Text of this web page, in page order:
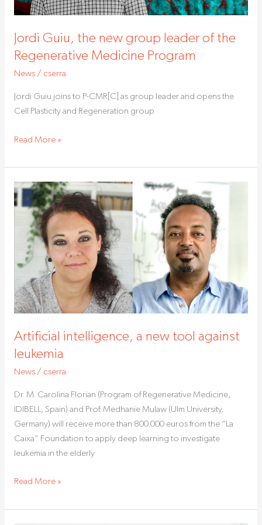
Jordi Guiu, the new group leader of the
Regenerative Medicine Program
News/ cserra
Jordi Guiu joins to P-CMR[C] as group leader and opens the
Cell Plasticity and Regeneration group
Regenerative
Program
Read More »
Artificial intelligence, a new tool against
leukemia
News/ cserra
Dr. M. Carolina Florian (Program of Regenerative Medicine,
IDIBELL, Spain) and Prof. Medhanie Mulaw (Ulm University,
Germany) will receive more than 800.000 euros from the “La
Caixa” Foundation to apply deep learning to investigate
leukemia in the elderly
Artificial
intelligence,
new
tool
against
leukemia
Read More »